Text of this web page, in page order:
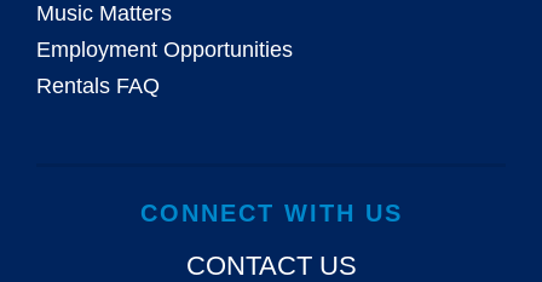
Music Matters
Employment Opportunities
Rentals FAQ
CONNECT WITH US
CONTACT US